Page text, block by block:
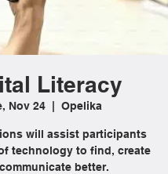
Literacy
Nov 24
  |
Opelika
will assist participants
technology to find, create
better.